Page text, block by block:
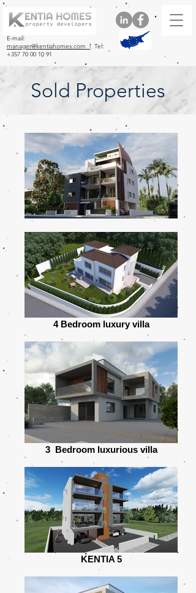
E-mail:
manager@kentiahomes.com |Tel:
+357 70 00 10 91
Sold Properties
4 Bedroom luxury villa
3 Bedroom luxurious villa
KENTIA 5